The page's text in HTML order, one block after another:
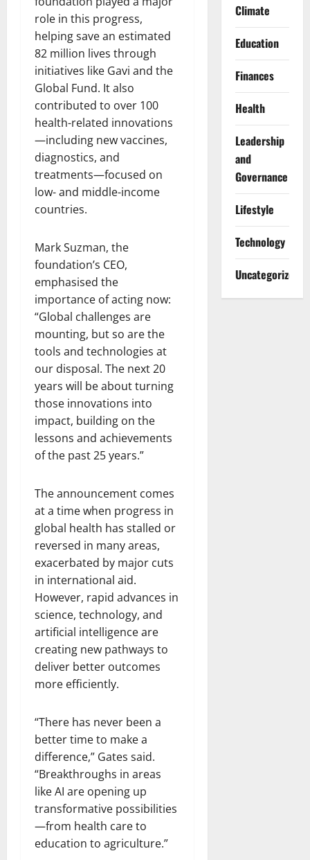
role in this progress,
helping save an estimated
82 million lives through
initiatives like Gavi and the
Global Fund. It also
contributed to over 100
health-related innovations
—including new vaccines,
diagnostics, and
treatments—focused on
low- and middle-income
countries.
Mark Suzman, the
foundation’s CEO,
emphasised the
importance of acting now:
“Global challenges are
mounting, but so are the
tools and technologies at
our disposal. The next 20
years will be about turning
those innovations into
impact, building on the
lessons and achievements
of the past 25 years.”
The announcement comes
at a time when progress in
global health has stalled or
reversed in many areas,
exacerbated by major cuts
in international aid.
However, rapid advances in
science, technology, and
artificial intelligence are
creating new pathways to
deliver better outcomes
more efficiently.
“There has never been a
better time to make a
difference,” Gates said.
“Breakthroughs in areas
like AI are opening up
transformative possibilities
—from health care to
education to agriculture.”
Climate
Education
Finances
Health
Leadership
and
Governance
Lifestyle
Technology
Uncategorized